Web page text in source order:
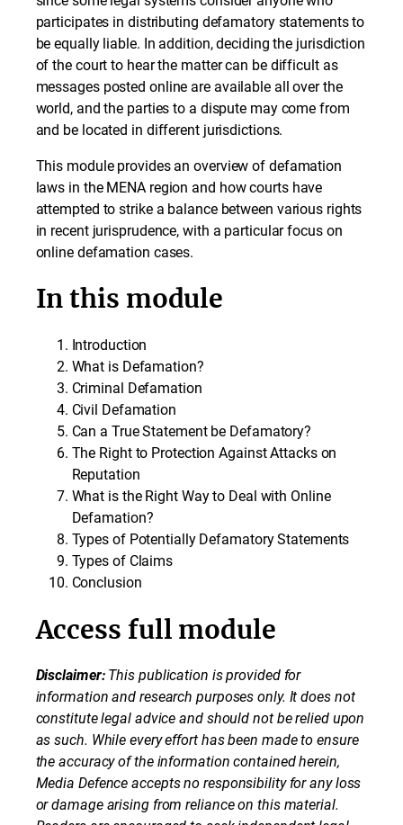
participates in distributing defamatory statements to
be equally liable. In addition, deciding the jurisdiction
of the court to hear the matter can be difficult as
messages posted online are available all over the
world, and the parties to a dispute may come from
and be located in different jurisdictions.
This module provides an overview of defamation
laws in the MENA region and how courts have
attempted to strike a balance between various rights
in recent jurisprudence, with a particular focus on
online defamation cases.
In this module
Introduction
What is Defamation?
Criminal Defamation
Civil Defamation
Can a True Statement be Defamatory?
The Right to Protection Against Attacks on
Reputation
What is the Right Way to Deal with Online
Defamation?
Types of Potentially Defamatory Statements
Types of Claims
Conclusion
Access full module
Disclaimer: This publication is provided for
information and research purposes only. It does not
constitute legal advice and should not be relied upon
as such. While every effort has been made to ensure
the accuracy of the information contained herein,
Media Defence accepts no responsibility for any loss
or damage arising from reliance on this material.